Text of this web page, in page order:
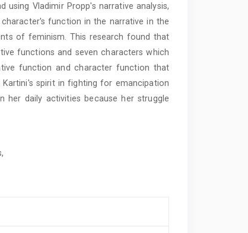
using Vladimir Propp's narrative analysis,
function in the narrative in the
of feminism. This research found that
functions and seven characters which
function and character function that
spirit in fighting for emancipation
her daily activities because her struggle